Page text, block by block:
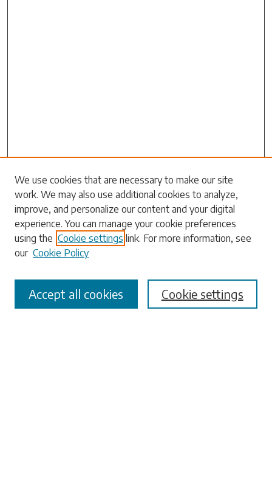
Search
Enter search terms:
Select context to search:
We use cookies that are necessary to make our site
work. We may also use additional cookies to analyze,
improve, and personalize our content and your digital
experience. You can manage your cookie preferences
using the Cookie settings link. For more information, see
our Cookie Policy
Cookie settings
Accept all cookies